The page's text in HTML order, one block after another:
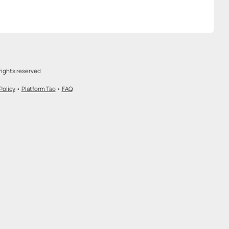
reserved
• Platform Tao• FAQ